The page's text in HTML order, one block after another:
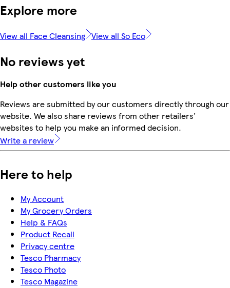
Explore more
View all Face Cleansing View all So Eco
No reviews yet
Help other customers like you
Reviews are submitted by our customers directly through our
website. We also share reviews from other retailers'
websites to help you make an informed decision.
Write a review
Here to help
My Account
My Grocery Orders
Help & FAQs
Product Recall
Privacy centre
Tesco Pharmacy
Tesco Photo
Tesco Magazine